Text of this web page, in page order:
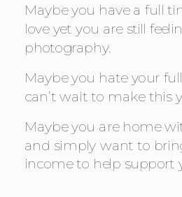
Maybe you have a full
love yet you are still
photography.
Maybe you hate your
can’t wait to make this
Maybe you are home
and simply want to
income to help support